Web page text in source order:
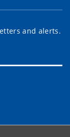
and alerts.